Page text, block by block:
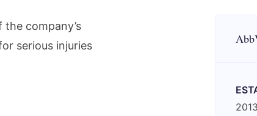
company’s
serious injuries
2013